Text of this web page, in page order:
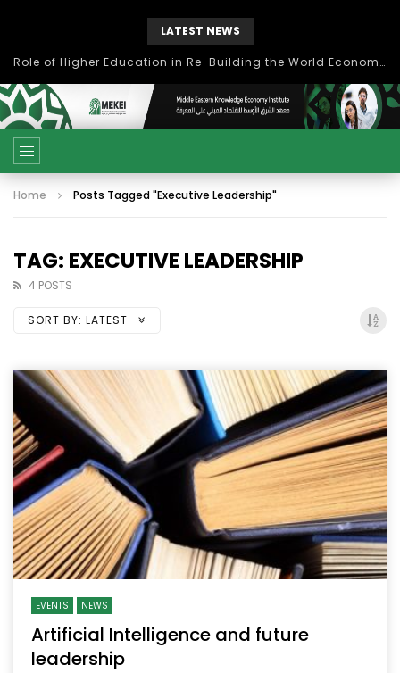
LATEST NEWS
بحث آفاق التعاون بين اتحاد جامعات العالم الإسلامي والجمعية الدولية للتنمية المستدامة
Home Posts Tagged "Executive Leadership"
TAG: EXECUTIVE LEADERSHIP
4 POSTS
SORT BY: LATEST
EVENTS NEWS
Artificial Intelligence and future
leadership